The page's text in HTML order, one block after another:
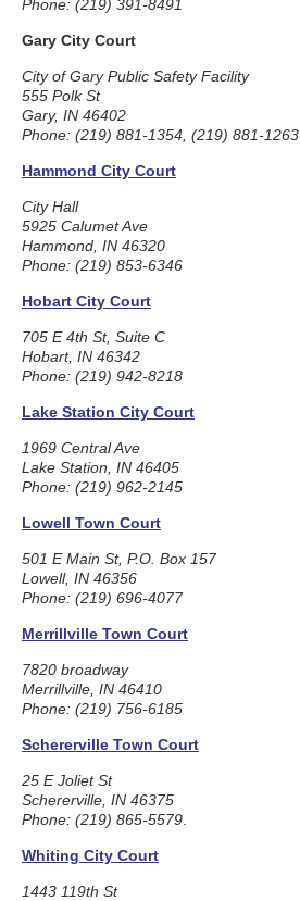
Phone: (219) 391-8491
Gary City Court
City of Gary Public Safety Facility
555 Polk St
Gary, IN 46402
Phone: (219) 881-1354, (219) 881-1263
Hammond City Court
City Hall
5925 Calumet Ave
Hammond, IN 46320
Phone: (219) 853-6346
Hobart City Court
705 E 4th St, Suite C
Hobart, IN 46342
Phone: (219) 942-8218
Lake Station City Court
1969 Central Ave
Lake Station, IN 46405
Phone: (219) 962-2145
Lowell Town Court
501 E Main St, P.O. Box 157
Lowell, IN 46356
Phone: (219) 696-4077
Merrillville Town Court
7820 broadway
Merrillville, IN 46410
Phone: (219) 756-6185
Schererville Town Court
25 E Joliet St
Schererville, IN 46375
Phone: (219) 865-5579
Whiting City Court
1443 119th St